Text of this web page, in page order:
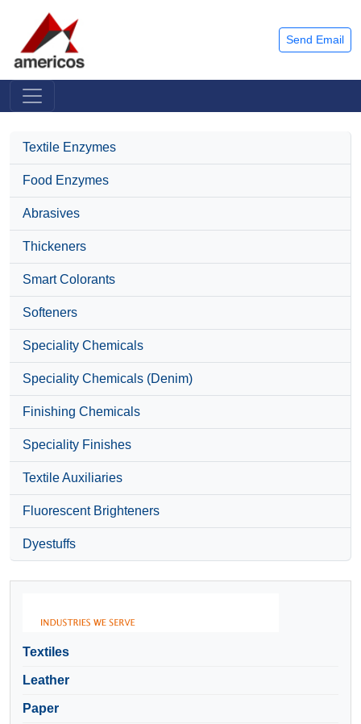
Send Email
Textile Enzymes
Food Enzymes
Abrasives
Thickeners
Smart Colorants
Softeners
Speciality Chemicals
Speciality Chemicals (Denim)
Finishing Chemicals
Speciality Finishes
Textile Auxiliaries
Fluorescent Brighteners
Dyestuffs
Textiles
Leather
Paper